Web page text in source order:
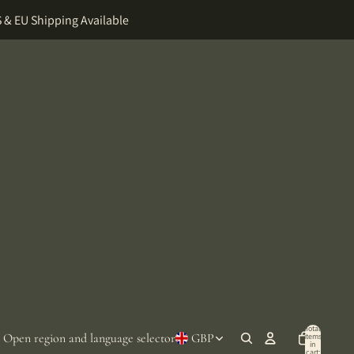
& EU Shipping Available
Open region and language selector GBP
Total
items
in
cart: